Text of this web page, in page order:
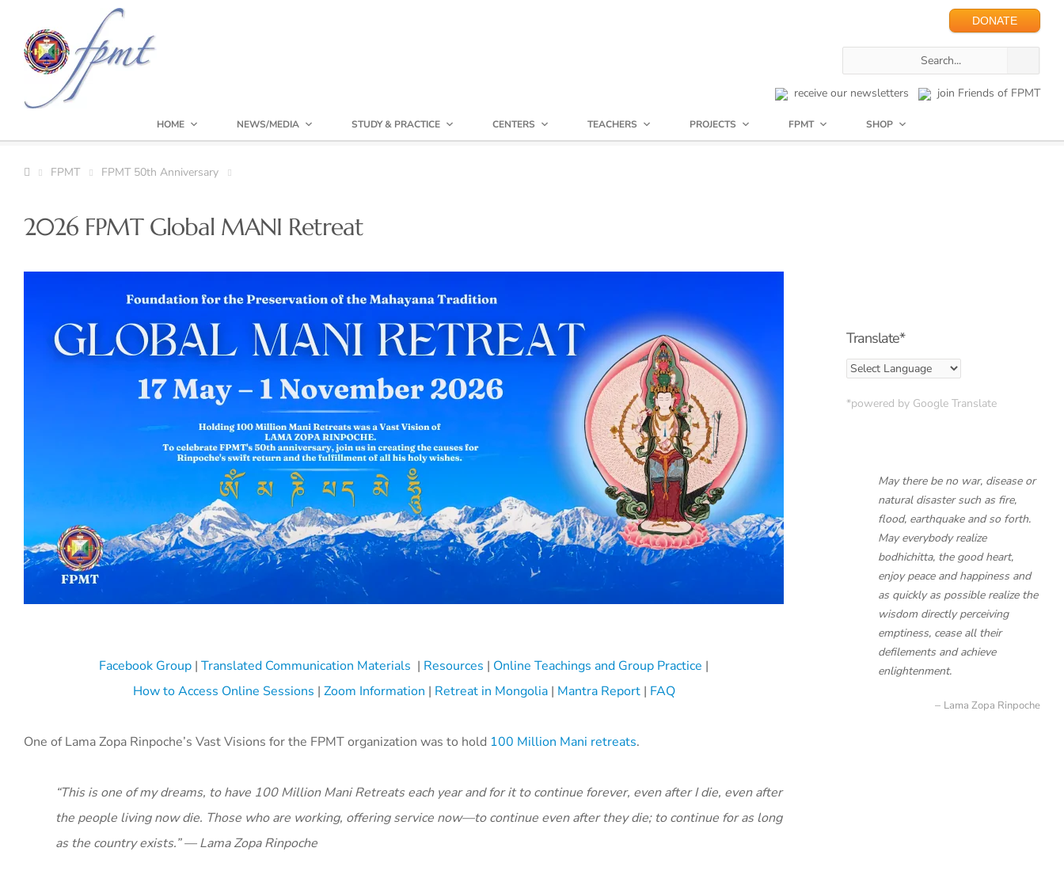
DONATE
receive our newsletters join Friends of FPMT
HOME NEWS/MEDIA STUDY & PRACTICE CENTERS TEACHERS PROJECTS FPMT SHOP
FPMT FPMT 50th Anniversary
2026 FPMT Global MANI Retreat
Facebook Group | Translated Communication Materials | Resources | Online Teachings and Group Practice |
How to Access Online Sessions | Zoom Information | Retreat in Mongolia| Mantra Report| FAQ
One of Lama Zopa Rinpoche’s Vast Visions for the FPMT organization was to hold 100 Million Mani retreats.
“This is one of my dreams, to have 100 Million Mani Retreats each year and for it to continue forever, even after I die, even after
the people living now die. Those who are working, offering service now—to continue even after they die; to continue for as long
as the country exists.” — Lama Zopa Rinpoche
Translate*
*powered by Google Translate
May there be no war, disease or
natural disaster such as fire,
flood, earthquake and so forth.
May everybody realize
bodhichitta, the good heart,
enjoy peace and happiness and
as quickly as possible realize the
wisdom directly perceiving
emptiness, cease all their
defilements and achieve
enlightenment.
Lama Zopa Rinpoche